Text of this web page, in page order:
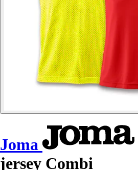
Joma
jersey Combi